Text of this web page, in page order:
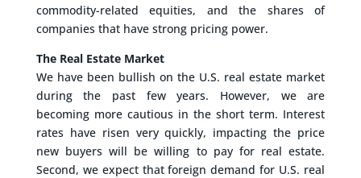
commodity-related equities, and the shares of
companies that have strong pricing power.
The Real Estate Market
We have been bullish on the U.S. real estate market
during the past few years. However, we are
becoming more cautious in the short term. Interest
rates have risen very quickly, impacting the price
new buyers will be willing to pay for real estate.
Second, we expect that foreign demand for U.S. real